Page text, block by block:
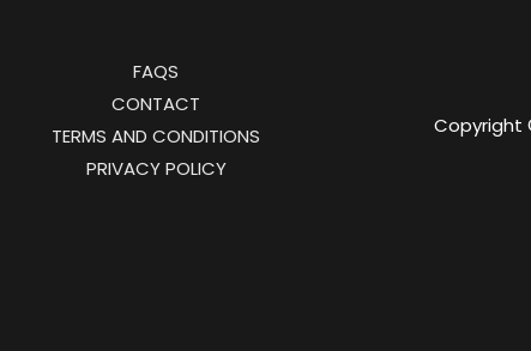
FAQS
CONTACT
TERMS AND CONDITIONS
PRIVACY POLICY
Copyright